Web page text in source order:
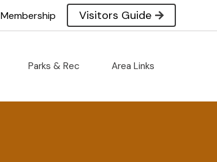
Membership Visitors Guide
Parks & Rec Area Links